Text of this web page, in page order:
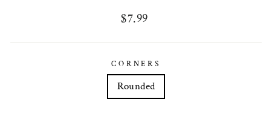
Regular
$7.99
CORNERS
Rounded